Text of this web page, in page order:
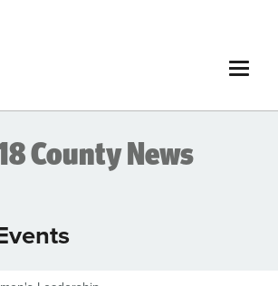
County News